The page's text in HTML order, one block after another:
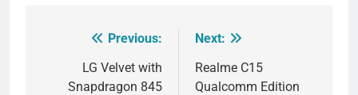
navigation
Previous:
LG Velvet with
Snapdragon 845
Next:
Realme C15
Qualcomm Edition